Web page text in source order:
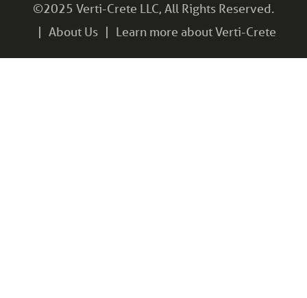
©2025 Verti-Crete LLC, All Rights Reserved.
About Us
Learn more about Verti-Crete